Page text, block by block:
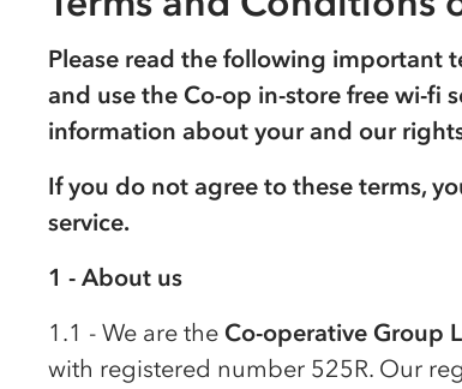
Please read the following important
and use the Co-op in-store free wi-fi
information about your and our
If you do not agree to these terms,
service.
1 - About us
1.1 - We are the Co-operative Group
with registered number 525R. Our